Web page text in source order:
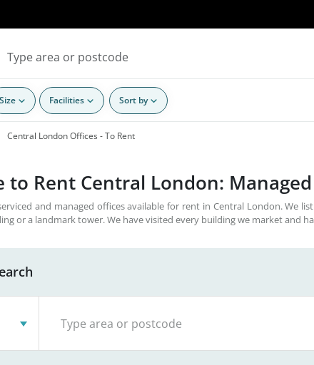
Size Facilities Sort by
Central London Offices - To Rent
to Rent Central London:
and managed offices available for rent in Central London. We
or a landmark tower. We have visited every building we market and